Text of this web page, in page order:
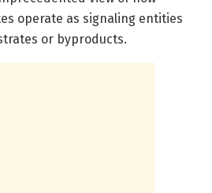
operate as signaling entities
or byproducts.